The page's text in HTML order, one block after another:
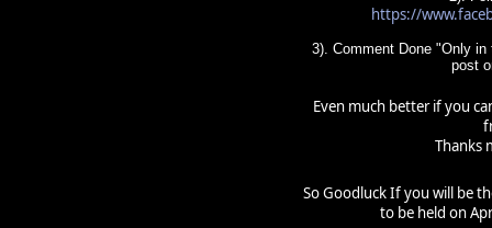
https://
3). Comment Done "Only
post
Even much better if you
Thanks
So Goodluck If you will be
to be held on